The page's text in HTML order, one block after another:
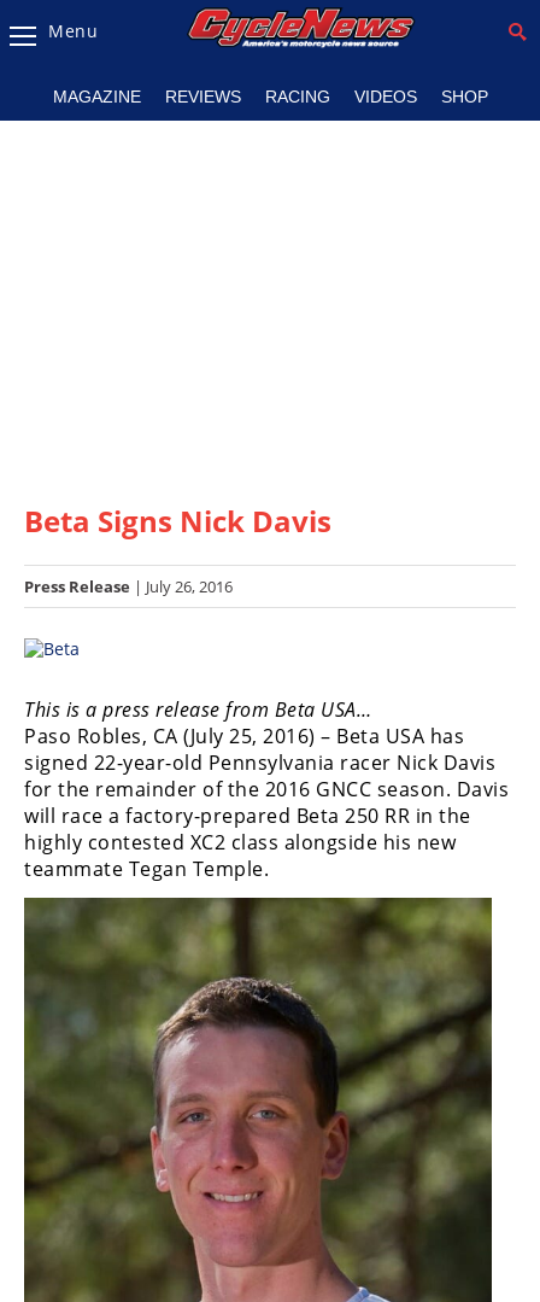
Magazine
Listings
Racing
Hub
SX/MX
Supercross
Motocross
FIM
Motocross
Motocross
des
Nations
Amateur
Motocross
Arenacross
Freestyle
MX
Road
MotoGP
Menu
MAGAZINE REVIEWS RACING VIDEOS SHOP
Beta Signs Nick Davis
Press Release | July 26, 2016
This is a press release from Beta USA…
Paso Robles, CA (July 25, 2016) – Beta USA has
signed 22-year-old Pennsylvania racer Nick Davis
for the remainder of the 2016 GNCC season. Davis
will race a factory-prepared Beta 250 RR in the
highly contested XC2 class alongside his new
teammate Tegan Temple.